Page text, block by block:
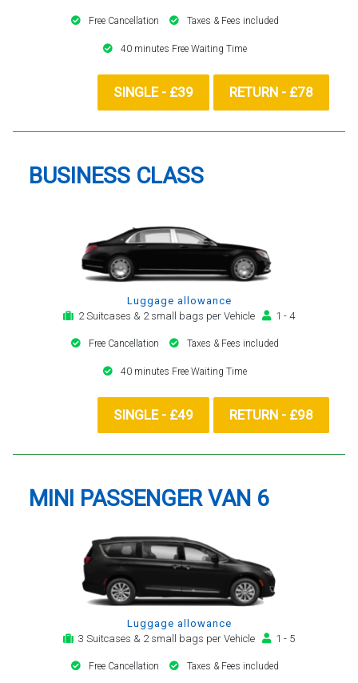
Free Cancellation Taxes & Fees included
40 minutes Free Waiting Time
SINGLE - £39 RETURN - £78
BUSINESS CLASS
Luggage allowance
2 Suitcases & 2 small bags per Vehicle
1 - 4
Free Cancellation Taxes & Fees included
40 minutes Free Waiting Time
SINGLE - £49 RETURN - £98
MINI PASSENGER VAN 6
Luggage allowance
3 Suitcases & 2 small bags per Vehicle
1 - 5
Free Cancellation Taxes & Fees included